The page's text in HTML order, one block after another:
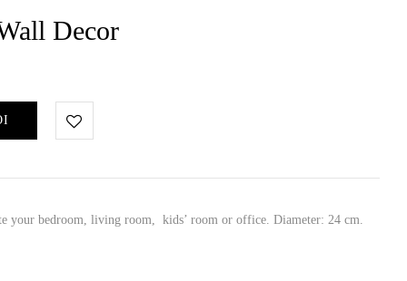
Decor
your bedroom, living room, kids’ room or office. Diameter: 24 cm.